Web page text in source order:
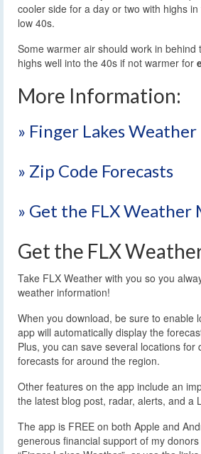
cooler side for a day or two with highs
low 40s.
Some warmer air should work in behind
highs well into the 40s if not warmer for
More Information:
» Finger Lakes Weather
» Zip Code Forecasts
» Get the FLX Weather
Get the FLX
Take FLX Weather with you so you
weather information!
When you download, be sure to enable
app will automatically display the
Plus, you can save several locations for
forecasts for around the region.
Other features on the app include an
the latest blog post, radar, alerts, and a
The app is FREE on both Apple and
generous financial support of my